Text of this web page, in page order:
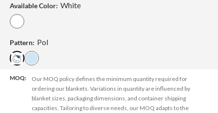
Available Color: White
Pattern: Pol
MOQ:
Our MOQ policy defines the minimum quantity required for
ordering our blankets. Variations in quantity are influenced by
blanket sizes, packaging dimensions, and container shipping
capacities. Tailoring to diverse needs, our MOQ adapts to the